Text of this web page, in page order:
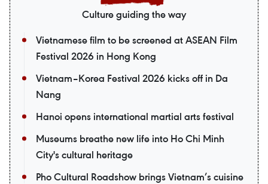
Culture guiding the way
Vietnamese film to be screened at ASEAN Film
Festival 2026 in Hong Kong
Vietnam–Korea Festival 2026 kicks off in Da
Nang
Hanoi opens international martial arts festival
Museums breathe new life into Ho Chi Minh
City's cultural heritage
Pho Cultural Roadshow brings Vietnam’s cuisine